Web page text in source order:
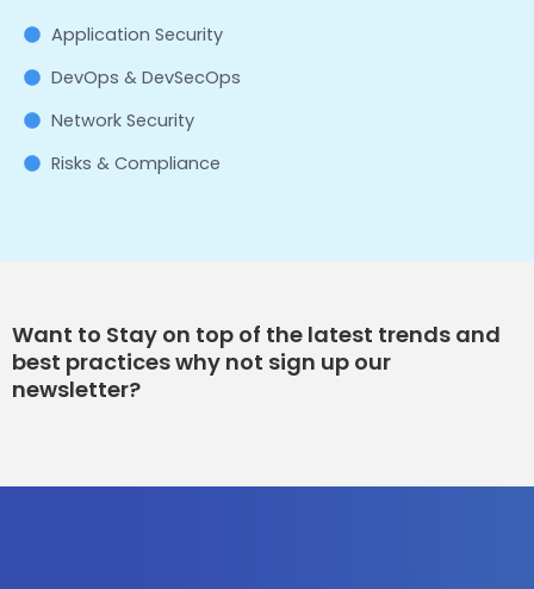
Application Security
DevOps & DevSecOps
Network Security
Risks & Compliance
Want to Stay on top of the latest trends and
best practices why not sign up our
newsletter?